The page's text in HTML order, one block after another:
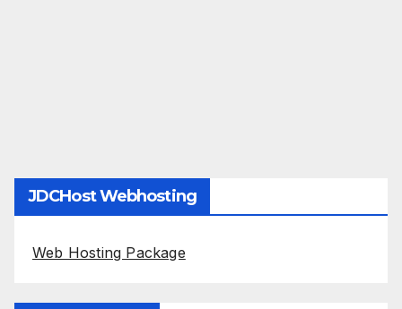
JDCHost Webhosting
Web Hosting Package